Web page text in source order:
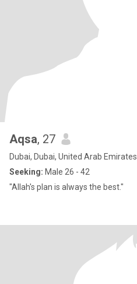
Aqsa, 27
Dubai, Dubai, United Arab Emirates
Seeking: Male 26 - 42
"Allah's plan is always the best."